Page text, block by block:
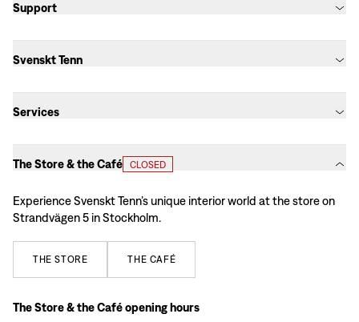
Support
Svenskt Tenn
Services
The Store & the Café CLOSED
Experience Svenskt Tenn’s unique interior world at the store on
Strandvägen 5 in Stockholm.
THE STORE THE CAFÉ
The Store & the Café opening hours